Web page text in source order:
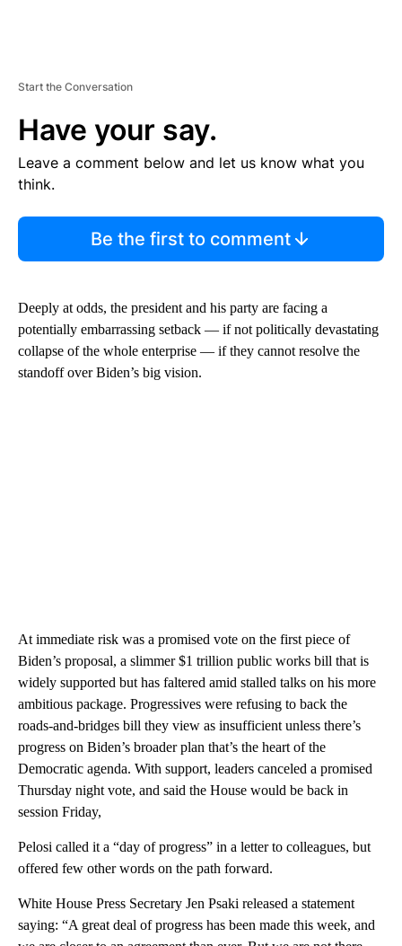
Start the Conversation
Have your say.
Leave a comment below and let us know what you
think.
Be the first to comment
Deeply at odds, the president and his party are facing a
potentially embarrassing setback — if not politically devastating
collapse of the whole enterprise — if they cannot resolve the
standoff over Biden’s big vision.
At immediate risk was a promised vote on the first piece of
Biden’s proposal, a slimmer $1 trillion public works bill that is
widely supported but has faltered amid stalled talks on his more
ambitious package. Progressives were refusing to back the
roads-and-bridges bill they view as insufficient unless there’s
progress on Biden’s broader plan that’s the heart of the
Democratic agenda. With support, leaders canceled a promised
Thursday night vote, and said the House would be back in
session Friday,
Pelosi called it a “day of progress” in a letter to colleagues, but
offered few other words on the path forward.
White House Press Secretary Jen Psaki released a statement
saying: “A great deal of progress has been made this week, and